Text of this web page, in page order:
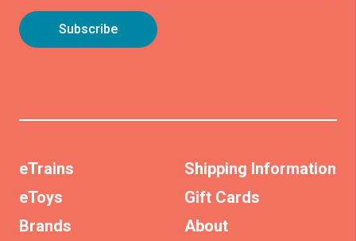
eTrains
eToys
Brands
Shipping Information
Gift Cards
About